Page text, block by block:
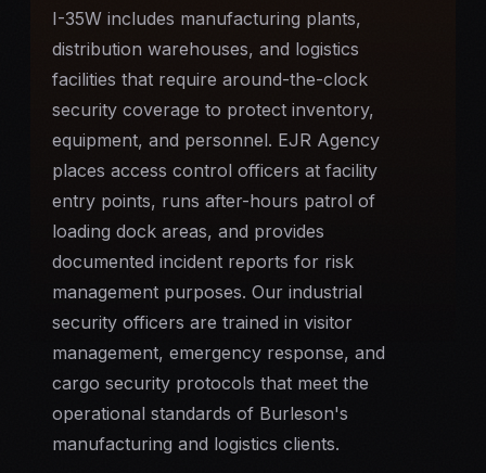
I-35W includes manufacturing plants,
distribution warehouses, and logistics
facilities that require around-the-clock
security coverage to protect inventory,
equipment, and personnel. EJR Agency
places access control officers at facility
entry points, runs after-hours patrol of
loading dock areas, and provides
documented incident reports for risk
management purposes. Our industrial
security officers are trained in visitor
management, emergency response, and
cargo security protocols that meet the
operational standards of Burleson's
manufacturing and logistics clients.